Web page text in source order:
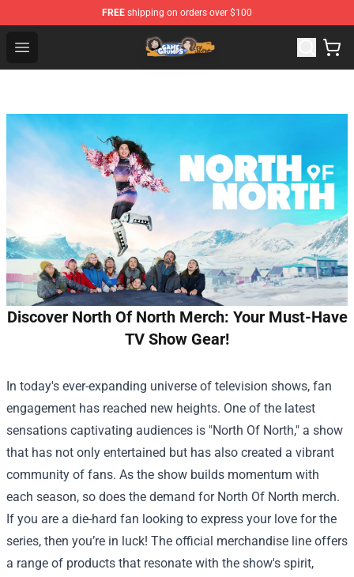
FREE shipping on orders over $100
Open menu
Game Grumps Store - Official Game Grumps
Discover North Of North Merch: Your Must-Have
TV Show Gear!
In today's ever-expanding universe of television shows, fan
engagement has reached new heights. One of the latest
sensations captivating audiences is "North Of North," a show
that has not only entertained but has also created a vibrant
community of fans. As the show builds momentum with
each season, so does the demand for North Of North merch.
If you are a die-hard fan looking to express your love for the
series, then you’re in luck! The official merchandise line offers
a range of products that resonate with the show's spirit,